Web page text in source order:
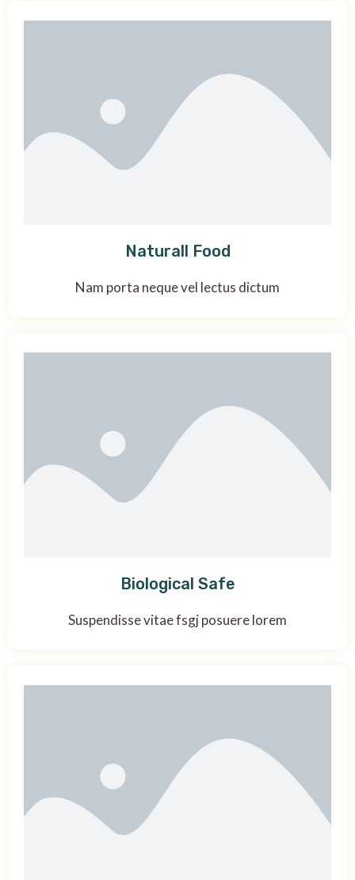
Naturall Food
Nam porta neque vel lectus dictum
Biological Safe
Suspendisse vitae fsgj posuere lorem